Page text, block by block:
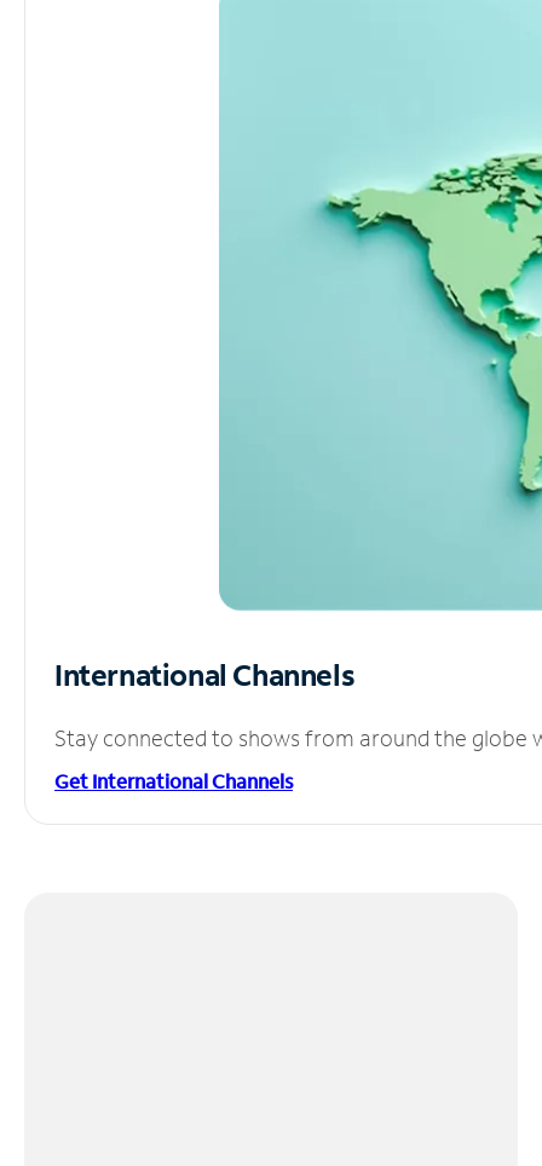
International Channels
Stay connected to shows from around the globe
Get International Channels